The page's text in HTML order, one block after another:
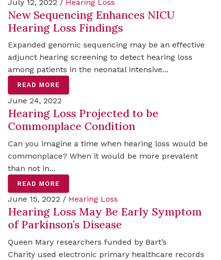
July 12, 2022 / Hearing Loss
New Sequencing Enhances NICU
Hearing Loss Findings
Expanded genomic sequencing may be an effective
adjunct hearing screening to detect hearing loss
among patients in the neonatal intensive...
READ MORE
June 24, 2022
Hearing Loss Projected to be
Commonplace Condition
Can you imagine a time when hearing loss would be
commonplace? When it would be more prevalent
than not in...
READ MORE
June 15, 2022 / Hearing Loss
Hearing Loss May Be Early Symptom
of Parkinson’s Disease
Queen Mary researchers funded by Bart’s
Charity used electronic primary healthcare records